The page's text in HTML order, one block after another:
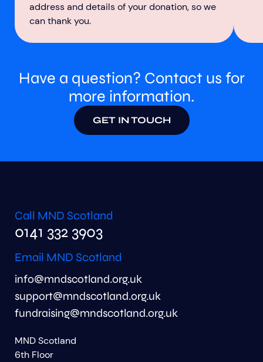
address and details of your donation, so we
can thank you.
Have a question? Contact us for
more information.
GET IN TOUCH
Call MND Scotland
0141 332 3903
Email MND Scotland
info@mndscotland.org.uk
support@mndscotland.org.uk
fundraising@mndscotland.org.uk
MND Scotland
6th Floor